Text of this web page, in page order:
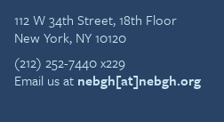
112 W 34th Street, 18th Floor
New York, NY 10120
(212) 252-7440 x229
Email us at nebgh[at]nebgh.org